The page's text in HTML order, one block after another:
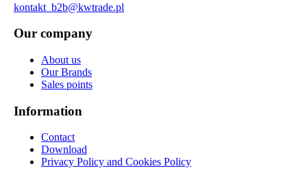
kontakt_b2b@kwtrade.pl
Our company
About us
Our Brands
Sales points
Information
Contact
Download
Privacy Policy and Cookies Policy